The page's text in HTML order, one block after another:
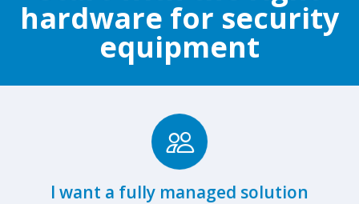
hardware for security
equipment
I want a fully managed solution
Browse Fully Managed Hardware